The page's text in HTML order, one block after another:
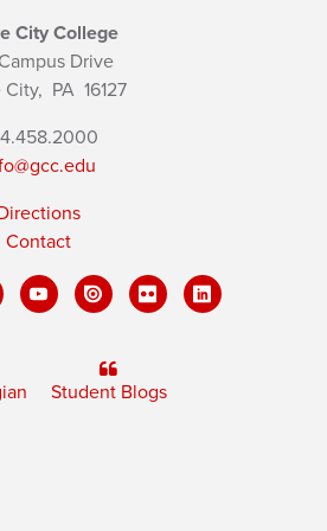
City College
Drive
City, PA16127
Contact
Student Blogs